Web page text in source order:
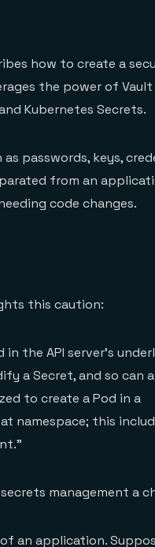
how to create a
the power of Vault
Kubernetes Secrets.
passwords, keys,
from an
code changes.
this caution:
the API server’s
a Secret, and so can
to create a Pod in a
namespace; this
management a
an application.